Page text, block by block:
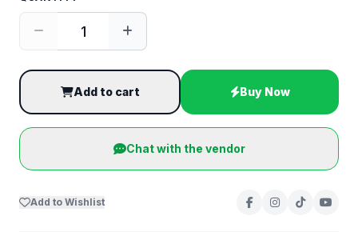
Add to cart Buy Now
Chat with the vendor
Add to Wishlist